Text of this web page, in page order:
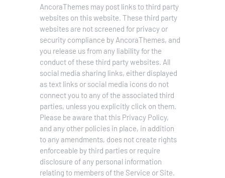
AncoraThemes may post links to third party
websites on this website. These third party
websites are not screened for privacy or
security compliance by AncoraThemes, and
you release us from any liability for the
conduct of these third party websites. All
social media sharing links, either displayed
as text links or social media icons do not
connect you to any of the associated third
parties, unless you explicitly click on them.
Please be aware that this Privacy Policy,
and any other policies in place, in addition
to any amendments, does not create rights
enforceable by third parties or require
disclosure of any personal information
relating to members of the Service or Site.